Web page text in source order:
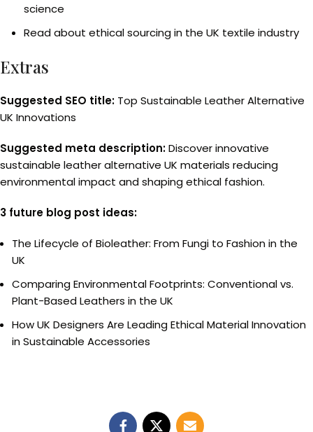
science
Read about ethical sourcing in the UK textile industry
Extras
Suggested SEO title: Top Sustainable Leather Alternative
UK Innovations
Suggested meta description:Discover innovative
sustainable leather alternative UK materials reducing
environmental impact and shaping ethical fashion.
3 future blog post ideas:
The Lifecycle of Bioleather: From Fungi to Fashion in the
UK
Comparing Environmental Footprints: Conventional vs.
Plant-Based Leathers in the UK
How UK Designers Are Leading Ethical Material Innovation
in Sustainable Accessories